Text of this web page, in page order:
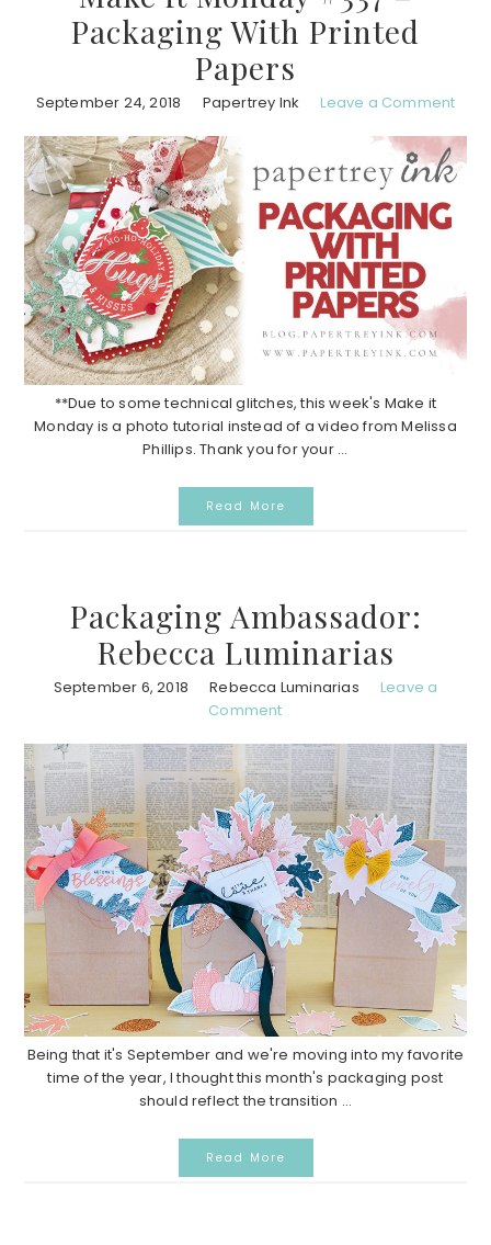
Packaging With Printed
Papers
September 24, 2018 Papertrey Ink Leave a Comment
**Due to some technical glitches, this week's Make it
Monday is a photo tutorial instead of a video from Melissa
Phillips. Thank you for your ...
Read More
Packaging Ambassador:
Rebecca Luminarias
September 6, 2018 Rebecca Luminarias
Leave a
Comment
Being that it's September and we're moving into my favorite
time of the year, I thought this month's packaging post
should reflect the transition ...
Read More